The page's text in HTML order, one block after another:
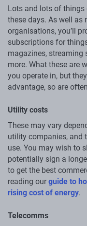
Lots and lots of
these days. As well as
organisations, you’ll
subscriptions for
magazines, streaming
more. What these are
you operate in, but
advantage, so are
Utility costs
These may vary
utility companies, and
use. You may wish to
potentially sign a
to get the best
reading our guide to
rising cost of energy.
Telecomms